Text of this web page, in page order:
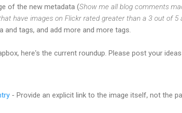
of the new metadata (Show me all blog comments
have images on Flickr rated greater than a 3 out of 5
tags, and add more and more tags.
here's the current roundup. Please post your
- Provide an explicit link to the image itself, not the